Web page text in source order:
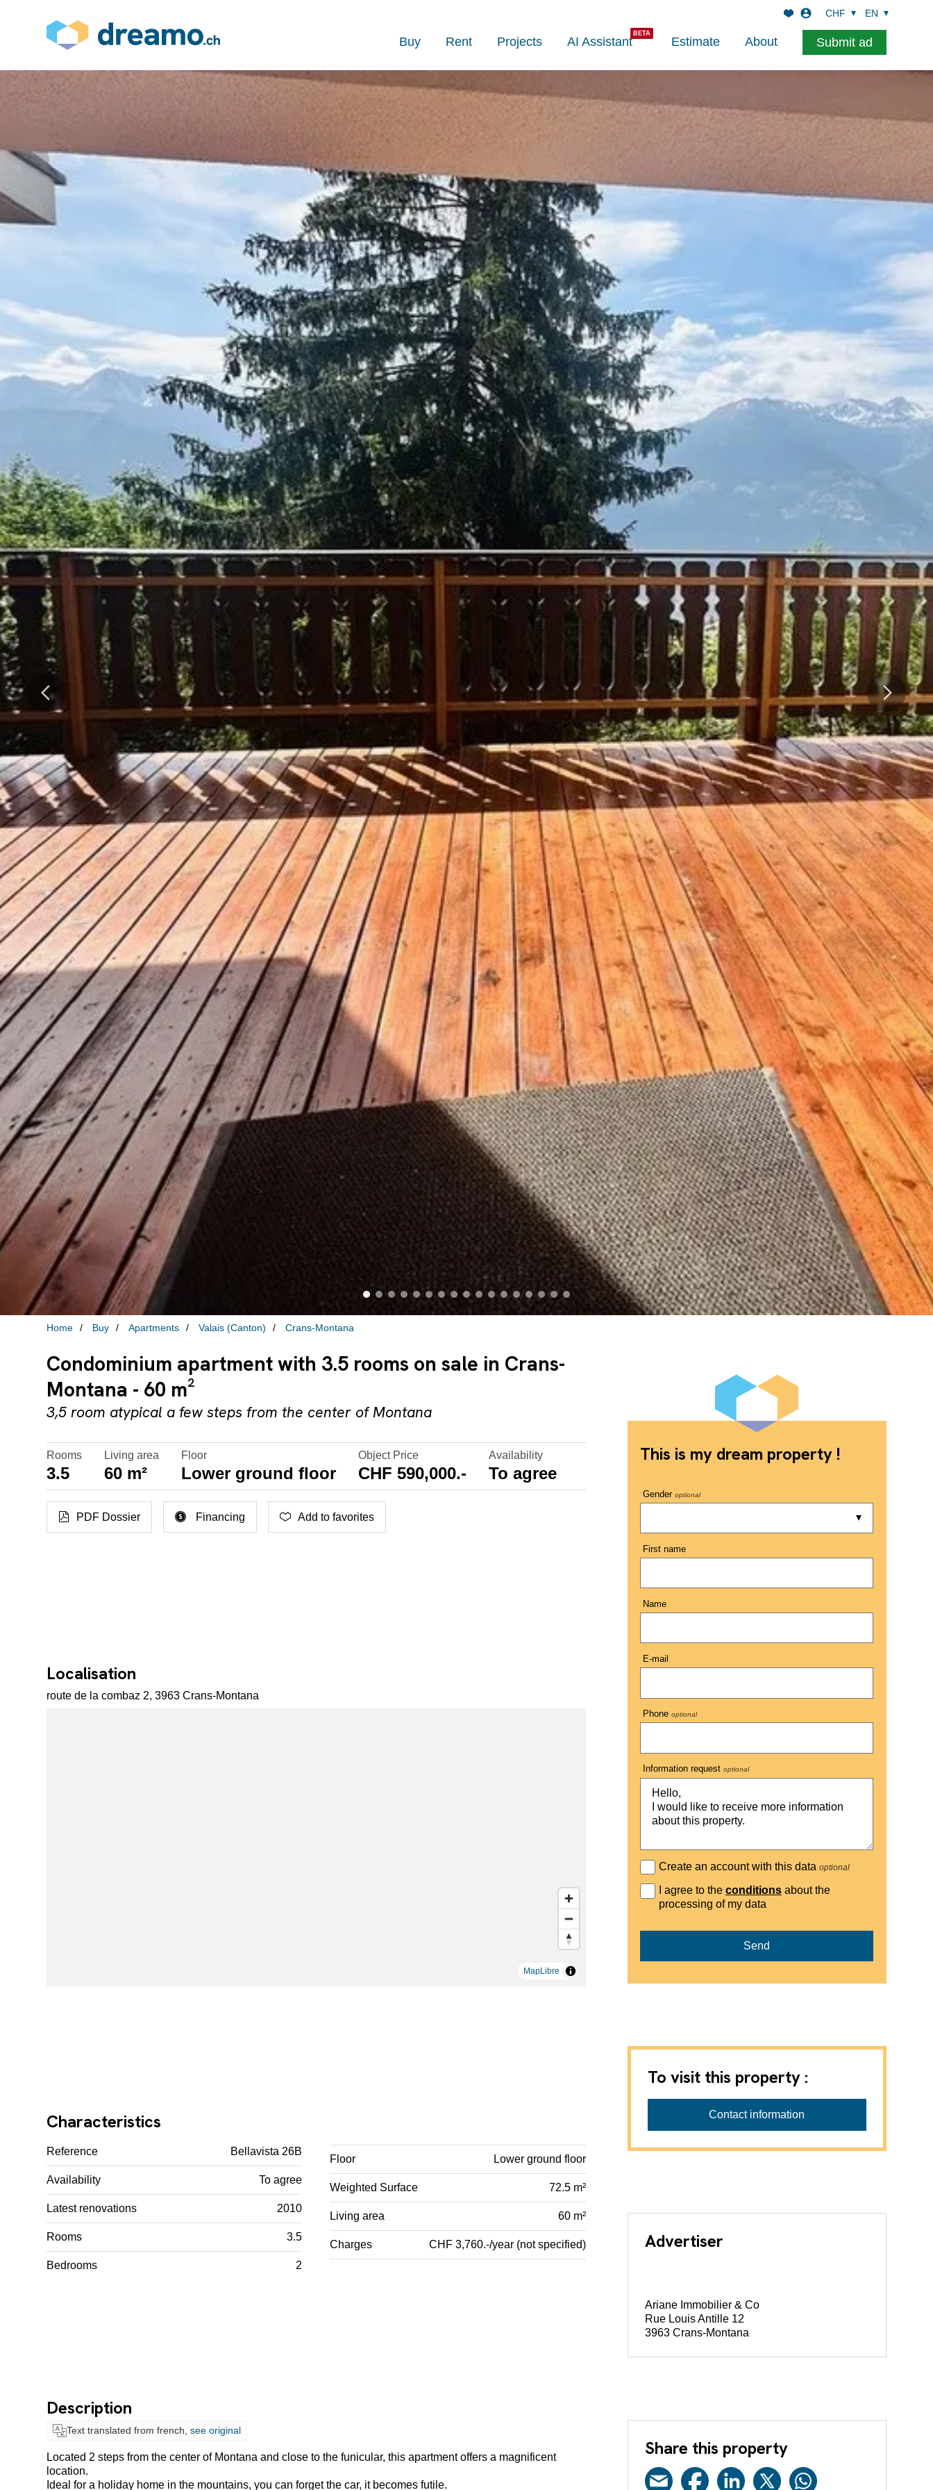
Buy Rent Projects AI Assistant Estimate About Submit ad
CHF EN
Home Buy Apartments Valais (Canton) Crans-Montana
Condominium apartment with 3.5 rooms on sale in Crans-
Montana - 60 m²
3,5 room atypical a few steps from the center of Montana
Rooms
3.5
Living area
60 m²
Floor
Lower ground floor
Object Price
CHF 590,000.-
Availability
To agree
PDF Dossier Financing Add to favorites
Localisation
route de la combaz 2, 3963 Crans-Montana
MapLibre
Characteristics
Reference Bellavista 26B
Availability To agree
Latest renovations 2010
Rooms 3.5
Bedrooms 2
Floor Lower ground floor
Weighted Surface 72.5 m²
Living area 60 m²
Charges CHF 3,760.-/year (not specified)
Description
Text translated from french, see original
Located 2 steps from the center of Montana and close to the funicular, this apartment offers a magnificent
location.
Ideal for a holiday home in the mountains, you can forget the car, it becomes futile.
This is my dream property !
Genderoptional
First name
Name
E-mail
Phoneoptional
Information requestoptional
Create an account with this data optional
I agree to the conditionsabout the
processing of my data
Send
To visit this property :
Ariane Immobilier and Co. Sàrl
Contact information
Advertiser
Ariane Immobilier & Co
Rue Louis Antille 12
3963 Crans-Montana
Share this property